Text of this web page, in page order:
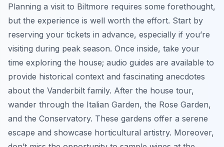
Planning a visit to Biltmore requires some forethought,
but the experience is well worth the effort. Start by
reserving your tickets in advance, especially if you’re
visiting during peak season. Once inside, take your
time exploring the house; audio guides are available to
provide historical context and fascinating anecdotes
about the Vanderbilt family. After the house tour,
wander through the Italian Garden, the Rose Garden,
and the Conservatory. These gardens offer a serene
escape and showcase horticultural artistry. Moreover,